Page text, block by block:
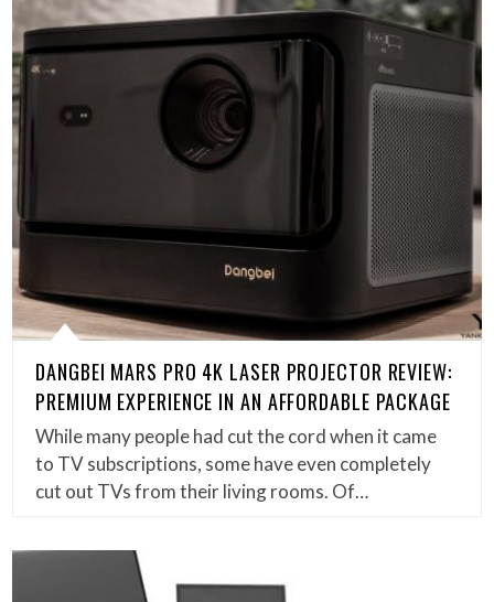
DANGBEI MARS PRO 4K LASER PROJECTOR REVIEW:
PREMIUM EXPERIENCE IN AN AFFORDABLE PACKAGE
While many people had cut the cord when it came
to TV subscriptions, some have even completely
cut out TVs from their living rooms. Of…